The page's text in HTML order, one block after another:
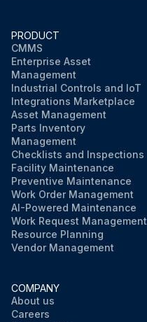
PRODUCT
CMMS
Enterprise Asset
Management
Industrial Controls and IoT
Integrations Marketplace
Asset Management
Parts Inventory
Management
Checklists and Inspections
Facility Maintenance
Preventive Maintenance
Work Order Management
AI-Powered Maintenance
Work Request Management
Resource Planning
Vendor Management
COMPANY
About us
Careers